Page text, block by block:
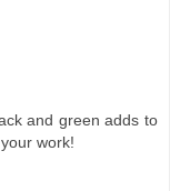
and green adds to
work!